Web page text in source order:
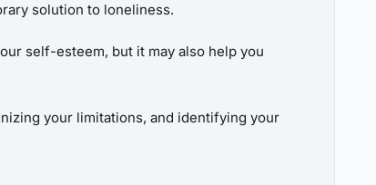
solution to loneliness.
self-esteem, but it may also help you
your limitations, and identifying your